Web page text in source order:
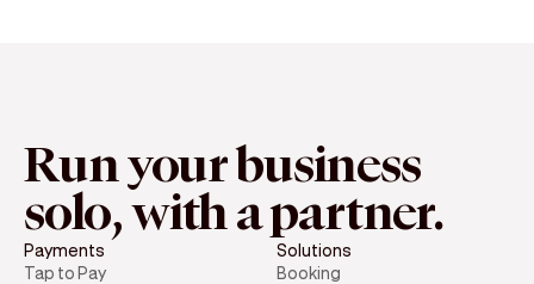
Run your business
solo, with a partner.
Payments
Tap to Pay
Solutions
Booking